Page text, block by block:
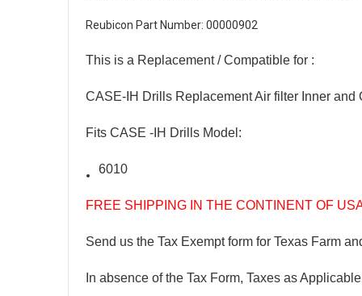
Reubicon Part Number: 00000902
This is a Replacement / Compatible for :
CASE-IH Drills Replacement Air filter Inner and
Fits CASE -IH Drills Model:
6010
FREE SHIPPING IN THE CONTINENT OF
Send us the Tax Exempt form for Texas Farm
In absence of the Tax Form, Taxes as Applicable